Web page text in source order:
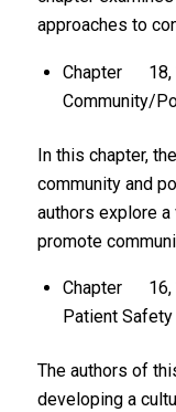
approaches to
Chapter 18,
Community/
In this chapter,
community and
authors explore
promote
Chapter 16,
Patient Safety
The authors of
developing a